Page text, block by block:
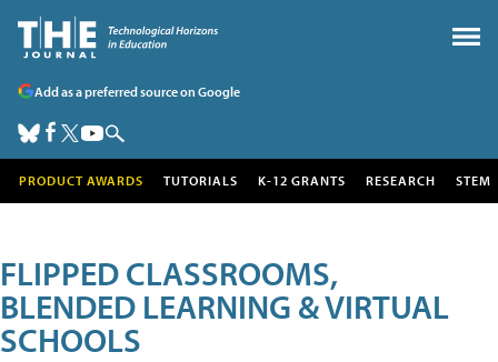
Add as a preferred source on Google
PRODUCT AWARDS TUTORIALS K-12 GRANTS RESEARCH STEM
FLIPPED CLASSROOMS,
BLENDED LEARNING & VIRTUAL
SCHOOLS